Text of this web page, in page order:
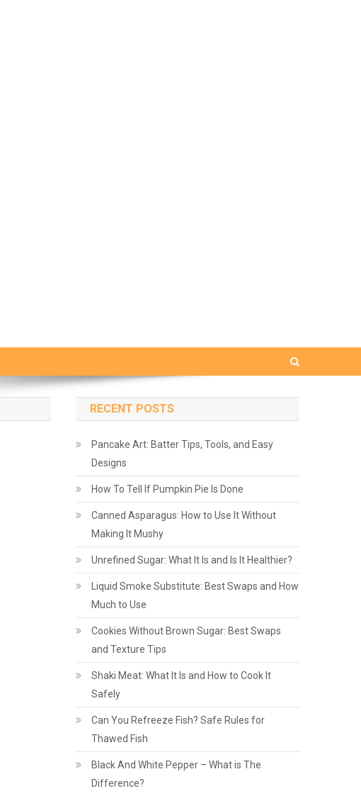
RECENT POSTS
Pancake Art: Batter Tips, Tools, and Easy
Designs
How To Tell If Pumpkin Pie Is Done
Canned Asparagus: How to Use It Without
Making It Mushy
Unrefined Sugar: What It Is and Is It Healthier?
Liquid Smoke Substitute: Best Swaps and How
Much to Use
Cookies Without Brown Sugar: Best Swaps
and Texture Tips
Shaki Meat: What It Is and How to Cook It
Safely
Can You Refreeze Fish? Safe Rules for
Thawed Fish
Black And White Pepper – What is The
Difference?